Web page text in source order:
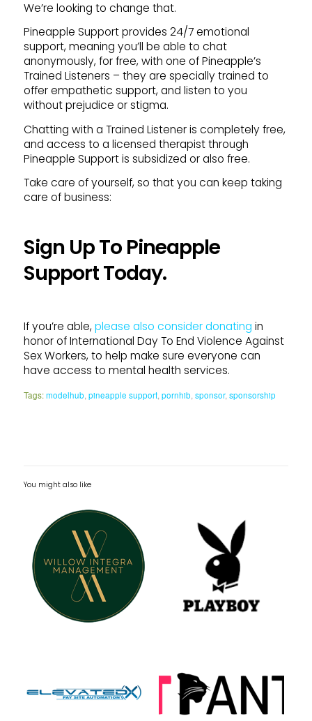
We’re looking to change that.
Pineapple Support provides 24/7 emotional
support, meaning you’ll be able to chat
anonymously, for free, with one of Pineapple’s
Trained Listeners – they are specially trained to
offer empathetic support, and listen to you
without prejudice or stigma.
Chatting with a Trained Listener is completely free,
and access to a licensed therapist through
Pineapple Support is subsidized or also free.
Take care of yourself, so that you can keep taking
care of business:
Sign Up To Pineapple
Support Today.
If you’re able, please also consider donating in
honor of International Day To End Violence Against
Sex Workers, to help make sure everyone can
have access to mental health services.
Tags: modelhub pineapple support, pornhib sponsor, sponsorship
You might also like